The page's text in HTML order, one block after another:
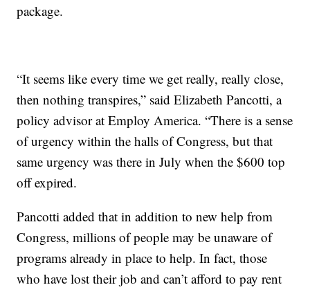
package.
“It seems like every time we get really, really close,
then nothing transpires,” said Elizabeth Pancotti, a
policy advisor at Employ America. “There is a sense
of urgency within the halls of Congress, but that
same urgency was there in July when the $600 top
off expired.
Pancotti added that in addition to new help from
Congress, millions of people may be unaware of
programs already in place to help. In fact, those
who have lost their job and can’t afford to pay rent